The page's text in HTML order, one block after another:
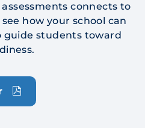
connects to
how your school can
guide students toward